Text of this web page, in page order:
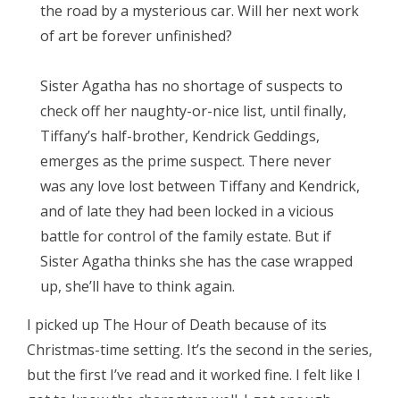
the road by a mysterious car. Will her next work
of art be forever unfinished?
Sister Agatha has no shortage of suspects to
check off her naughty-or-nice list, until finally,
Tiffany’s half-brother, Kendrick Geddings,
emerges as the prime suspect. There never
was any love lost between Tiffany and Kendrick,
and of late they had been locked in a vicious
battle for control of the family estate. But if
Sister Agatha thinks she has the case wrapped
up, she’ll have to think again.
I picked up The Hour of Death because of its
Christmas-time setting. It’s the second in the series,
but the first I’ve read and it worked fine. I felt like I